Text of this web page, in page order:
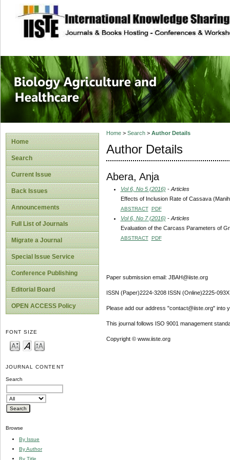
site description
Journal of
Healthcare
Home
Search
Current Issue
Back Issues
Announcements
Full List of Journals
Migrate a Journal
Special Issue Service
Conference Publishing
Editorial Board
OPEN ACCESS Policy
FONT SIZE
JOURNAL CONTENT
Search
Browse
By Issue
By Author
By Title
Home> Search> Author Details
Author Details
Abera, Anja
Vol 6, No 5 (2016) - Articles
Effects of Inclusion Rate of Cassava
ABSTRACT PDF
Vol 6, No 7 (2016) - Articles
Evaluation of the Carcass Parameters of
ABSTRACT PDF
Paper submission email: JBAH@iiste.org
ISSN (Paper)2224-3208 ISSN (Online)2225-093X
Please add our address "contact@iiste.org" into
This journal follows ISO 9001 management
Copyright © www.iiste.org